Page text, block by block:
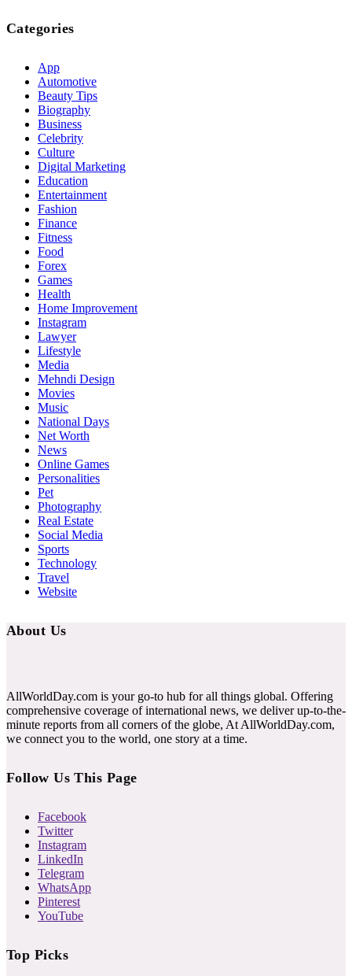
Categories
App
Automotive
Beauty Tips
Biography
Business
Celebrity
Culture
Digital Marketing
Education
Entertainment
Fashion
Finance
Fitness
Food
Forex
Games
Health
Home Improvement
Instagram
Lawyer
Lifestyle
Media
Mehndi Design
Movies
Music
National Days
Net Worth
News
Online Games
Personalities
Pet
Photography
Real Estate
Social Media
Sports
Technology
Travel
Website
About Us
AllWorldDay.com is your go-to hub for all things global. Offering
comprehensive coverage of international news, we deliver up-to-the-
minute reports from all corners of the globe, At AllWorldDay.com,
we connect you to the world, one story at a time.
Follow Us This Page
Facebook
Twitter
Instagram
LinkedIn
Telegram
WhatsApp
Pinterest
YouTube
Top Picks